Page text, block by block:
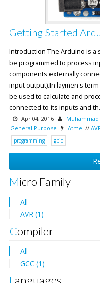
Getting Started
Introduction The Arduino is a
be programmed to process
components externally
input output).In laymen's
be used to calculate and
connected to its inputs and
Apr 04, 2016
General Purpose
Atmel //
programming
gpio
Micro Family
All
AVR (1)
Compiler
All
GCC (1)
Languages